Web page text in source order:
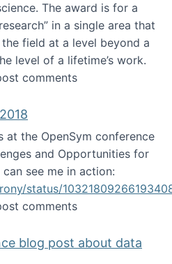
The award is for a
in a single area that
field at a level beyond a
level of a lifetime’s work.
Research in Information
comments
at the OpenSym conference
and Opportunities for
see me in action:
status/
at OpenSym 2018
comments
blog post about data